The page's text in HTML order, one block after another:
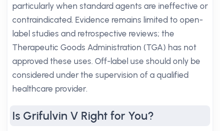
particularly when standard agents are ineffective or
contraindicated. Evidence remains limited to open-
label studies and retrospective reviews; the
Therapeutic Goods Administration (TGA) has not
approved these uses. Off-label use should only be
considered under the supervision of a qualified
healthcare provider.
Is Grifulvin V Right for You?